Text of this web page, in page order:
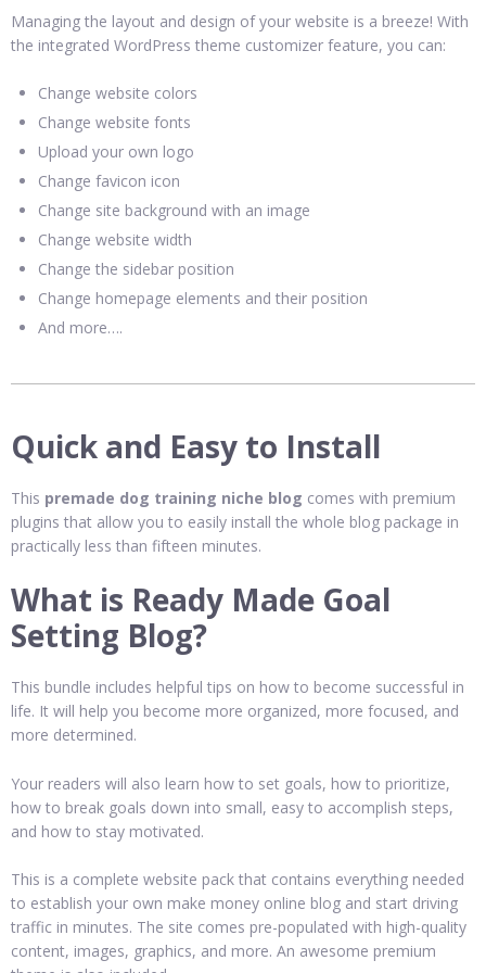
Managing the layout and design of your website is a breeze! With
the integrated WordPress theme customizer feature, you can:
Change website colors
Change website fonts
Upload your own logo
Change favicon icon
Change site background with an image
Change website width
Change the sidebar position
Change homepage elements and their position
And more….
Quick and Easy to Install
This premade dog training niche blog comes with premium
plugins that allow you to easily install the whole blog package in
practically less than fifteen minutes.
What is Ready Made Goal
Setting Blog?
This bundle includes helpful tips on how to become successful in
life. It will help you become more organized, more focused, and
more determined.
Your readers will also learn how to set goals, how to prioritize,
how to break goals down into small, easy to accomplish steps,
and how to stay motivated.
This is a complete website pack that contains everything needed
to establish your own make money online blog and start driving
traffic in minutes. The site comes pre-populated with high-quality
content, images, graphics, and more. An awesome premium